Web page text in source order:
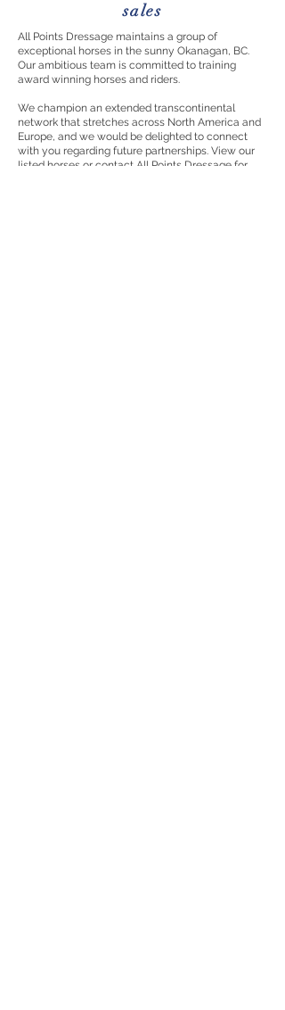
sales
All Points Dressage maintains a group of
exceptional horses in the sunny Okanagan, BC.
Our ambitious team is committed to training
award winning horses and riders.
We champion an extended transcontinental
network that stretches across North America and
Europe, and we would be delighted to connect
with you regarding future partnerships. View our
listed horses or contact All Points Dressage for